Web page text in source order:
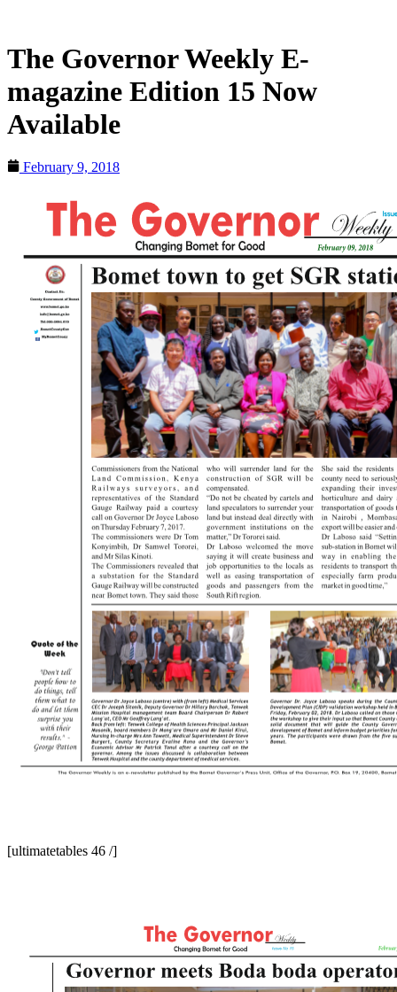
The Governor Weekly E-
magazine Edition 15 Now
Available
February 9, 2018
[ultimatetables 46 /]